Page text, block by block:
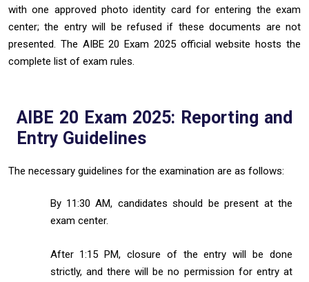
with one approved photo identity card for entering the exam
center; the entry will be refused if these documents are not
presented. The AIBE 20 Exam 2025 official website hosts the
complete list of exam rules.
AIBE 20 Exam 2025: Reporting and
Entry Guidelines
The necessary guidelines for the examination are as follows:
By 11:30 AM, candidates should be present at the
exam center.
After 1:15 PM, closure of the entry will be done
strictly, and there will be no permission for entry at